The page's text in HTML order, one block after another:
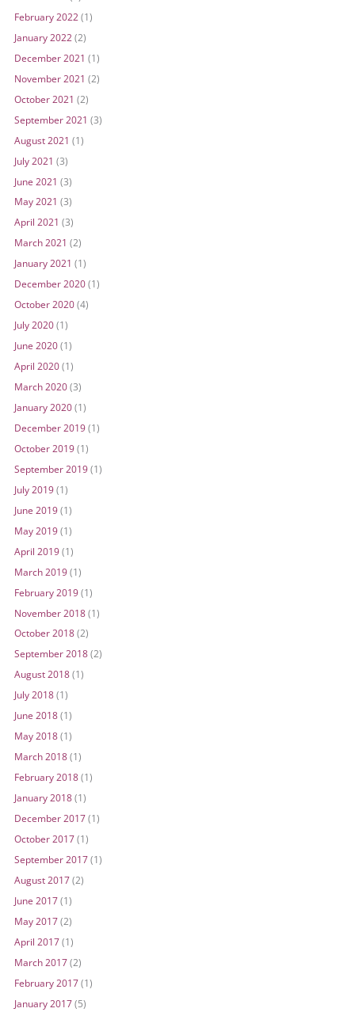
February 2022 (1)
January 2022 (2)
December 2021 (1)
November 2021 (2)
October 2021 (2)
September 2021 (3)
August 2021 (1)
July 2021 (3)
June 2021 (3)
May 2021 (3)
April 2021 (3)
March 2021 (2)
January 2021 (1)
December 2020(1)
October 2020(4)
July 2020(1)
June 2020(1)
April 2020(1)
March 2020(3)
January 2020(1)
December 2019(1)
October 2019(1)
September 2019(1)
July 2019(1)
June 2019(1)
May 2019(1)
April 2019(1)
March 2019(1)
February 2019(1)
November 2018(1)
October 2018(2)
September 2018(2)
August 2018(1)
July 2018(1)
June 2018(1)
May 2018(1)
March 2018(1)
February 2018(1)
January 2018(1)
December 2017(1)
October 2017(1)
September 2017(1)
August 2017(2)
June 2017(1)
May 2017(2)
April 2017(1)
March 2017(2)
February 2017(1)
January 2017(5)